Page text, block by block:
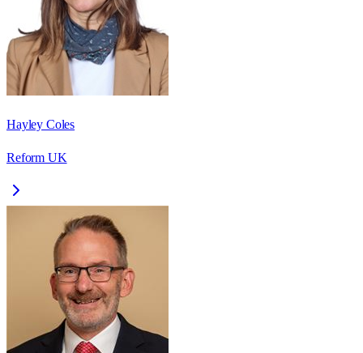
Hayley Coles
Reform UK